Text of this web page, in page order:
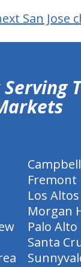
San Jose
Campbell
Fremont
Los Altos
Morgan
Palo Alto
Santa